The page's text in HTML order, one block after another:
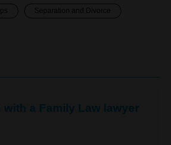
Separation and Divorce
with a Family Law lawyer